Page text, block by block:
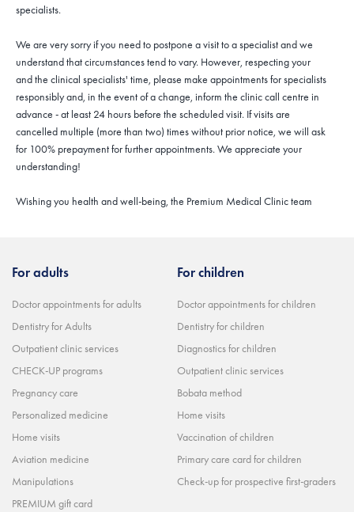
specialists.
We are very sorry if you need to postpone a visit to a specialist and we
understand that circumstances tend to vary. However, respecting your
and the clinical specialists' time, please make appointments for specialists
responsibly and, in the event of a change, inform the clinic call centre in
advance - at least 24 hours before the scheduled visit. If visits are
cancelled multiple (more than two) times without prior notice, we will ask
for 100% prepayment for further appointments. We appreciate your
understanding!
Wishing you health and well-being, the Premium Medical Clinic team
For adults
Doctor appointments for adults
Dentistry for Adults
Outpatient clinic services
CHECK-UP programs
Pregnancy care
Personalized medicine
Home visits
Aviation medicine
Manipulations
PREMIUM gift card
For children
Doctor appointments for children
Dentistry for children
Diagnostics for children
Outpatient clinic services
Bobata method
Home visits
Vaccination of children
Primary care card for children
Check-up for prospective first-graders